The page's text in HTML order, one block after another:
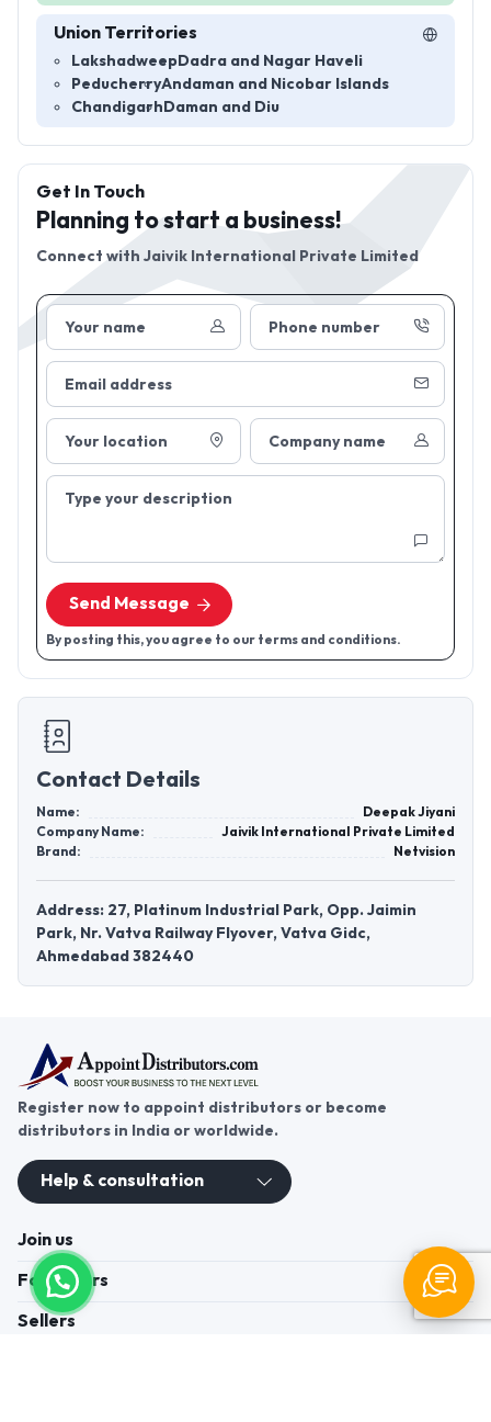
Union Territories
Lakshadweep Dadra and Nagar Haveli
PeducherryAndaman and Nicobar Islands
Chandigarh Daman and Diu
Your name Phone number
Email address
Your location Company name
Type your description
Send Message
By posting this, you agree to our terms and conditions.
Get In Touch
Planning to start a business!
Connect with Jaivik International Private Limited
Contact Details
Name:
Deepak Jiyani
Company Name:
Jaivik International Private Limited
Brand:
Netvision
Address: 27, Platinum Industrial Park, Opp. Jaimin
Park, Nr. Vatva Railway Flyover, Vatva Gidc,
Ahmedabad 382440
Register now to appoint distributors or become
distributors in India or worldwide.
Help & consultation
Join us
For Buyers
Sellers